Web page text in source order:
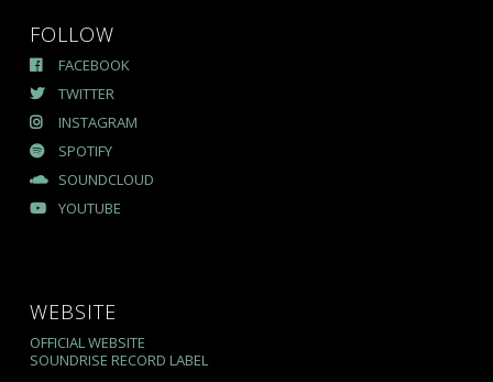
FOLLOW
FACEBOOK
TWITTER
INSTAGRAM
SPOTIFY
SOUNDCLOUD
YOUTUBE
WEBSITE
OFFICIAL WEBSITE
SOUNDRISE RECORD LABEL